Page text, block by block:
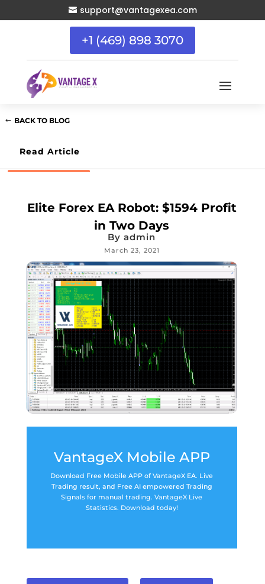
 support@vantagexea.com
+1 (469) 898 3070
BACK TO BLOG
Read Article
Elite Forex EA Robot: $1594 Profit
in Two Days
Byadmin
March 23, 2021
VantageX Mobile APP
Download Free Mobile APP of VantageX EA. Live
Trading result, and Free AI empowered Trading
Signals for manual trading. VantageX Live
Statistics. Download today!